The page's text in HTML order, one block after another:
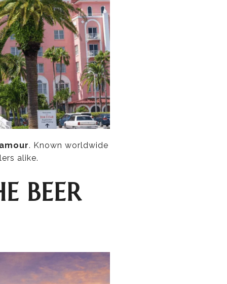
. Known worldwide
alike.
BEER